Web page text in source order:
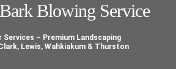
Blowing Service
Services – Premium Landscaping
Lewis, Wahkiakum & Thurston